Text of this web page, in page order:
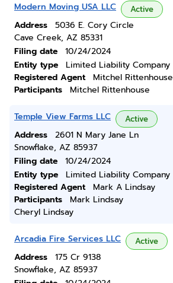
Modern Moving USA LLC Active
Address
5036 E. Cory Circle
Cave Creek, AZ 85331
Filing date
10/24/2024
Entity type
Limited Liability Company
Registered Agent
Mitchel Rittenhouse
Participants
Mitchel Rittenhouse
Temple View Farms LLC Active
Address
2601 N Mary Jane Ln
Snowflake, AZ 85937
Filing date
10/24/2024
Entity type
Limited Liability Company
Registered Agent
Mark A Lindsay
Participants
Mark Lindsay
Cheryl Lindsay
Arcadia Fire Services LLC Active
Address
175 Cr 9138
Snowflake, AZ 85937